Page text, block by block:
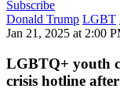
Subscribe
Donald Trump LGBT
Jan 21, 2025 at 2:00
LGBTQ+ youth
crisis hotline